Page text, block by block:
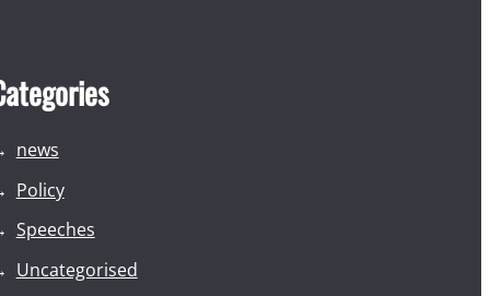
news
Policy
Speeches
Uncategorised